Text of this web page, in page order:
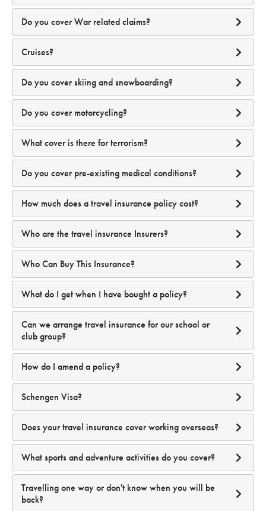
If I am diagnosed with Covid-19 whilst on my journey, can
I claim for quarantine or additional travel expenses?
What if my travelling companion is diagnosed with Covid-
19 whilst on our journey? Will my quarantine and
What if I (or my travelling companion) am diagnosed with
Covid-19 before I/we commence our journey?
specifically refer to Covid-19?
Will Travel Insuranz cover me if I am not vaccinated?
Why is MFA important?
How does MFA work?
Is MFA mandatory?
Can I disable MFA after setting it up?
Does MFA cost anything?
What are the benefits of using MFA?
Do you cover War related claims?
Product
Disclosure Statement.
GENERAL EXCLUSIONS
Smartraveller.gov.au
Cruises?
Do you cover skiing and snowboarding?
Do you cover motorcycling?
What cover is there for terrorism?
www.smartraveller.gov.au
Do you cover pre-existing medical conditions?
How much does a travel insurance policy cost?
how many travellers there are to be insured;
where you are travelling to;
the level of cover you have chosen;
if you have selected any additional cover such as winter
sports.
Who are the travel insurance Insurers?
Who Can Buy This Insurance?
What do I get when I have bought a policy?
Please
Can we arrange travel insurance for our school or
club group?
How do I amend a policy?
your account
Before your travel has started you can:
Schengen Visa?
product
disclosure statement
Does your travel insurance cover working overseas?
What sports and adventure activities do you cover?
Travelling one way or don't know when you will be
back?
Select a date...